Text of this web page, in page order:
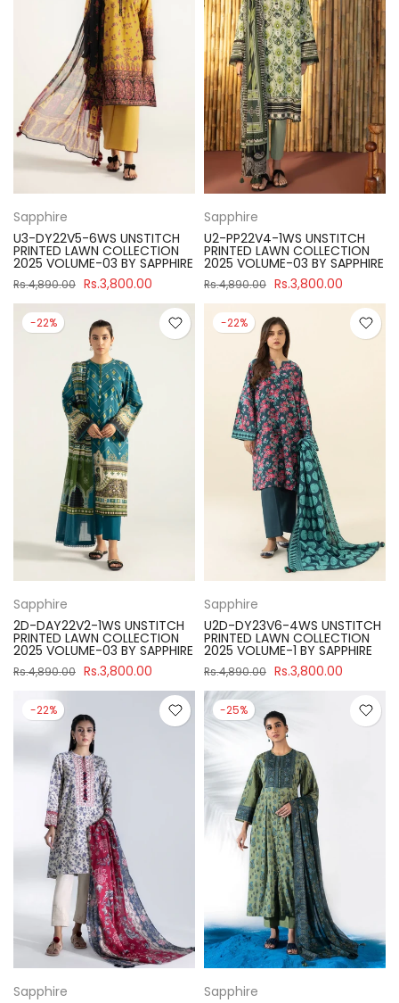
Sapphire
U3-DY22V5-6WS UNSTITCH
PRINTED LAWN COLLECTION
2025 VOLUME-03 BY SAPPHIRE
Rs.4,890.00 Rs.3,800.00
Sapphire
U2-PP22V4-1WS UNSTITCH
PRINTED LAWN COLLECTION
2025 VOLUME-03 BY SAPPHIRE
Rs.4,890.00 Rs.3,800.00
-22%
Sapphire
2D-DAY22V2-1WS UNSTITCH
PRINTED LAWN COLLECTION
2025 VOLUME-03 BY SAPPHIRE
Rs.4,890.00 Rs.3,800.00
-22%
Sapphire
U2D-DY23V6-4WS UNSTITCH
PRINTED LAWN COLLECTION
2025 VOLUME-1 BY SAPPHIRE
Rs.4,890.00 Rs.3,800.00
-22%
Sapphire
-25%
Sapphire